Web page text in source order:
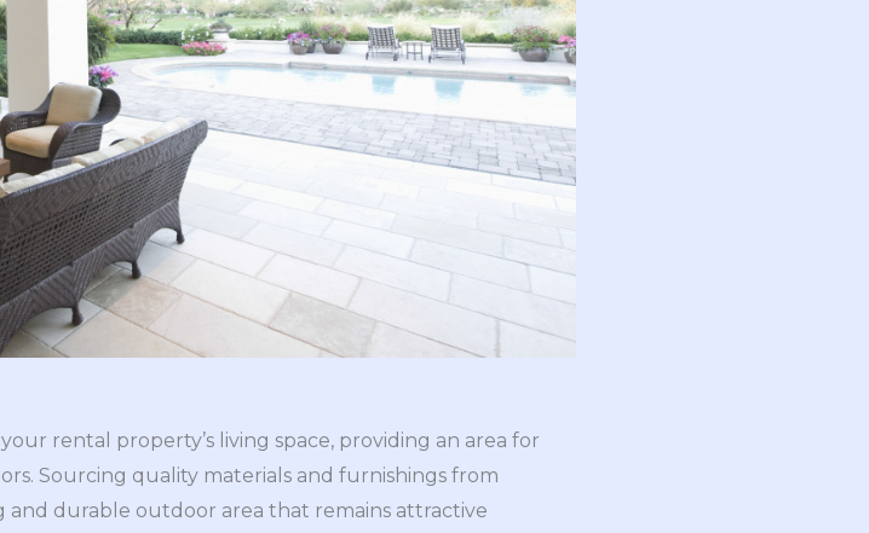
rental property’s living space, providing an area for
Sourcing quality materials and furnishings from
and durable outdoor area that remains attractive